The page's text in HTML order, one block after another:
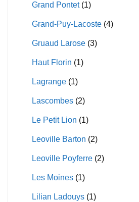
Grand Pontet (1)
Grand-Puy-Lacoste (4)
Gruaud Larose (3)
Haut Florin (1)
Lagrange (1)
Lascombes (2)
Le Petit Lion (1)
Leoville Barton (2)
Leoville Poyferre (2)
Les Moines (1)
Lilian Ladouys (1)